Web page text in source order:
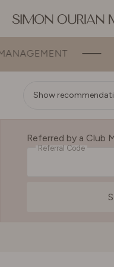
Show
Referred by a Club
Referral Code